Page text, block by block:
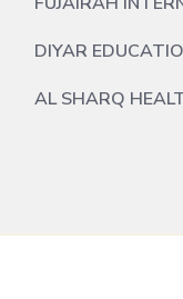
DIYAR
AL SHARQ